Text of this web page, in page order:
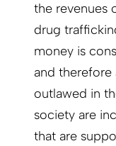
the revenues
drug
money is
and therefore
outlawed in
society are
that are